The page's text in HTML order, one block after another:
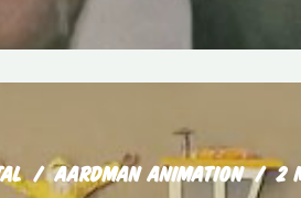
AARDMAN ANIMATION 2